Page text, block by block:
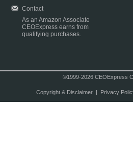
Contact
As an Amazon Associate
CEOExpress earns from
qualifying purchases.
©1999-2026 CEOExpress
Copyright & Disclaimer| Privacy